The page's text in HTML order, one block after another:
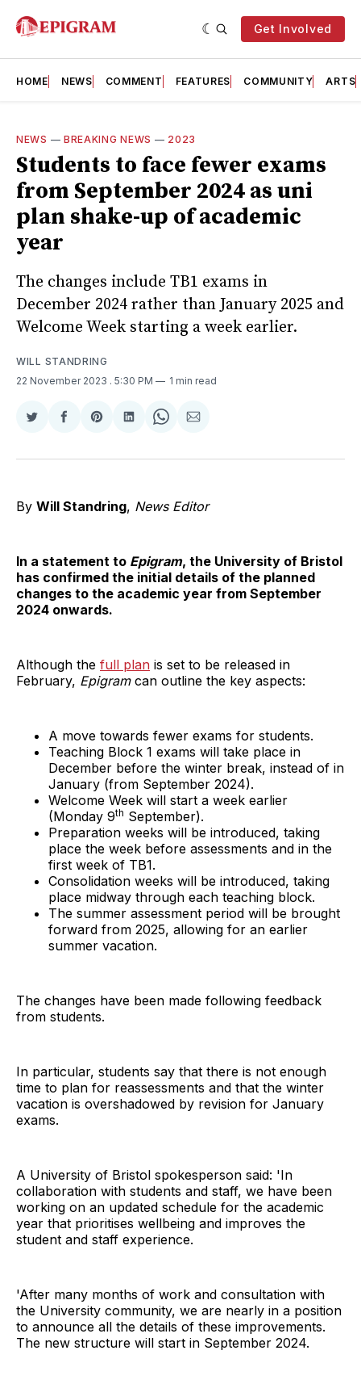
Get Involved
HOME NEWS COMMENT FEATURES COMMUNITY ARTS
NEWS — BREAKING NEWS — 2023
Students to face fewer exams
from September 2024 as uni
plan shake-up of academic
year
The changes include TB1 exams in
December 2024 rather than January 2025 and
Welcome Week starting a week earlier.
WILL STANDRING
22 November 2023 . 5:30 PM 1 min read
Share
Twitter
Share
Facebook
Share
Pinterest
Share
LinkedIn
Share
WhatsApp
Share
Email
By Will Standring, News Editor
In a statement to Epigram, the University of Bristol
has confirmed the initial details of the planned
changes to the academic year from September
2024 onwards.
Although the full plan is set to be released in
February, Epigramcan outline the key aspects:
A move towards fewer exams for students.
Teaching Block 1 exams will take place in
December before the winter break, instead of in
January (from September 2024).
Welcome Week will start a week earlier
(Monday 9th September).
Preparation weeks will be introduced, taking
place the week before assessments and in the
first week of TB1.
Consolidation weeks will be introduced, taking
place midway through each teaching block.
The summer assessment period will be brought
forward from 2025, allowing for an earlier
summer vacation.
The changes have been made following feedback
from students.
In particular, students say that there is not enough
time to plan for reassessments and that the winter
vacation is overshadowed by revision for January
exams.
A University of Bristol spokesperson said: 'In
collaboration with students and staff, we have been
working on an updated schedule for the academic
year that prioritises wellbeing and improves the
student and staff experience.
'After many months of work and consultation with
the University community, we are nearly in a position
to announce all the details of these improvements.
The new structure will start in September 2024.